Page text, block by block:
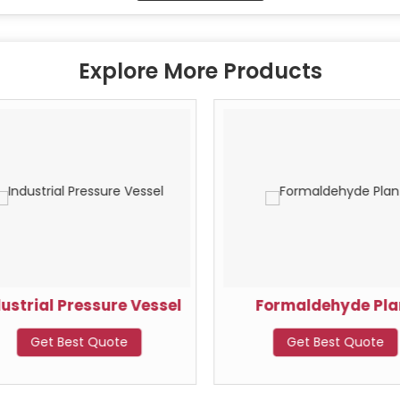
Explore More Products
Pressure Vessel
Get Best Quote
Formaldehyde
Get Best Quote